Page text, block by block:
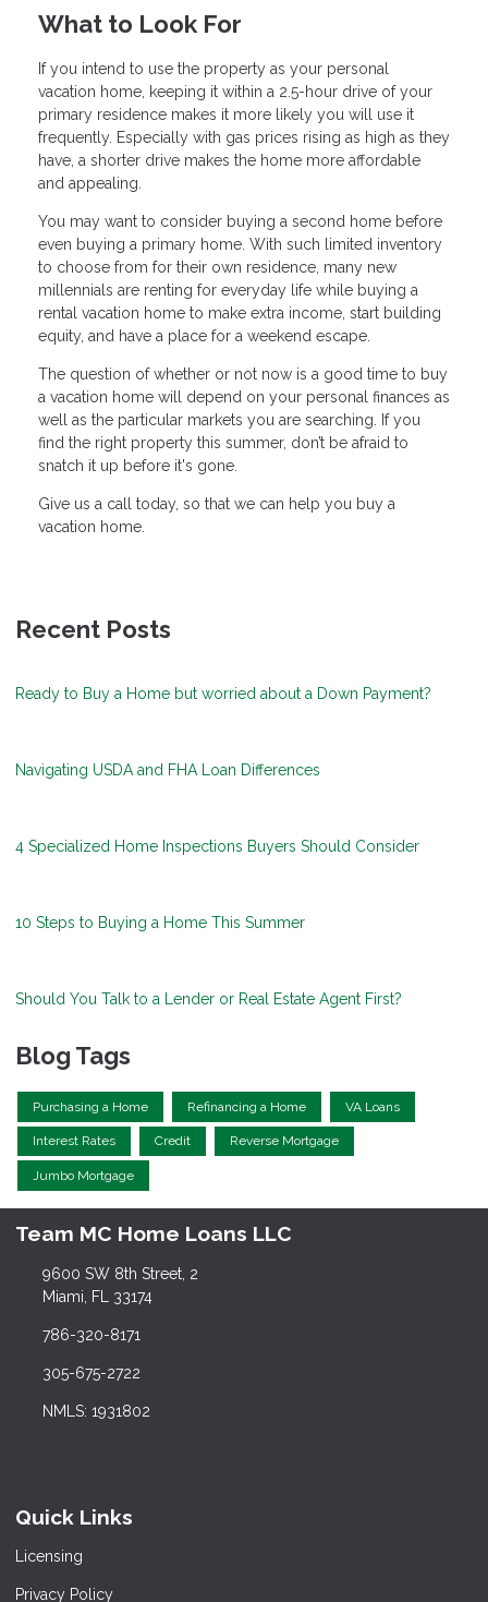
What to Look For
If you intend to use the property as your personal
vacation home, keeping it within a 2.5-hour drive of your
primary residence makes it more likely you will use it
frequently. Especially with gas prices rising as high as they
have, a shorter drive makes the home more affordable
and appealing.
You may want to consider buying a second home before
even buying a primary home. With such limited inventory
to choose from for their own residence, many new
millennials are renting for everyday life while buying a
rental vacation home to make extra income, start building
equity, and have a place for a weekend escape.
The question of whether or not now is a good time to buy
a vacation home will depend on your personal finances as
well as the particular markets you are searching. If you
find the right property this summer, don’t be afraid to
snatch it up before it's gone.
Give us a call today, so that we can help you buy a
vacation home.
Recent Posts
Ready to Buy a Home but worried about a Down Payment?
Navigating USDA and FHA Loan Differences
4 Specialized Home Inspections Buyers Should Consider
10 Steps to Buying a Home This Summer
Should You Talk to a Lender or Real Estate Agent First?
Blog Tags
Purchasing a Home Refinancing a Home VA Loans
Interest Rates Credit Reverse Mortgage
Jumbo Mortgage
Team MC Home Loans LLC
9600 SW 8th Street, 2
Miami, FL 33174
786-320-8171
305-675-2722
NMLS: 1931802
Quick Links
Licensing
Privacy Policy